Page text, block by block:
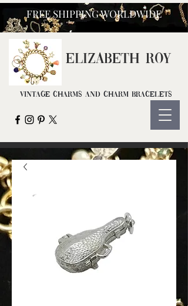
ELIZABETH ROY
Vintage Charms and Charm Bracelets
FREE SHIPPING WORLDWIDE